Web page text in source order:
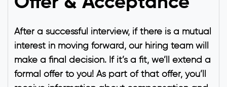
After a successful interview, if there is a mutual
interest in moving forward, our hiring team will
make a final decision. If it’s a fit, we’ll extend a
formal offer to you! As part of that offer, you’ll